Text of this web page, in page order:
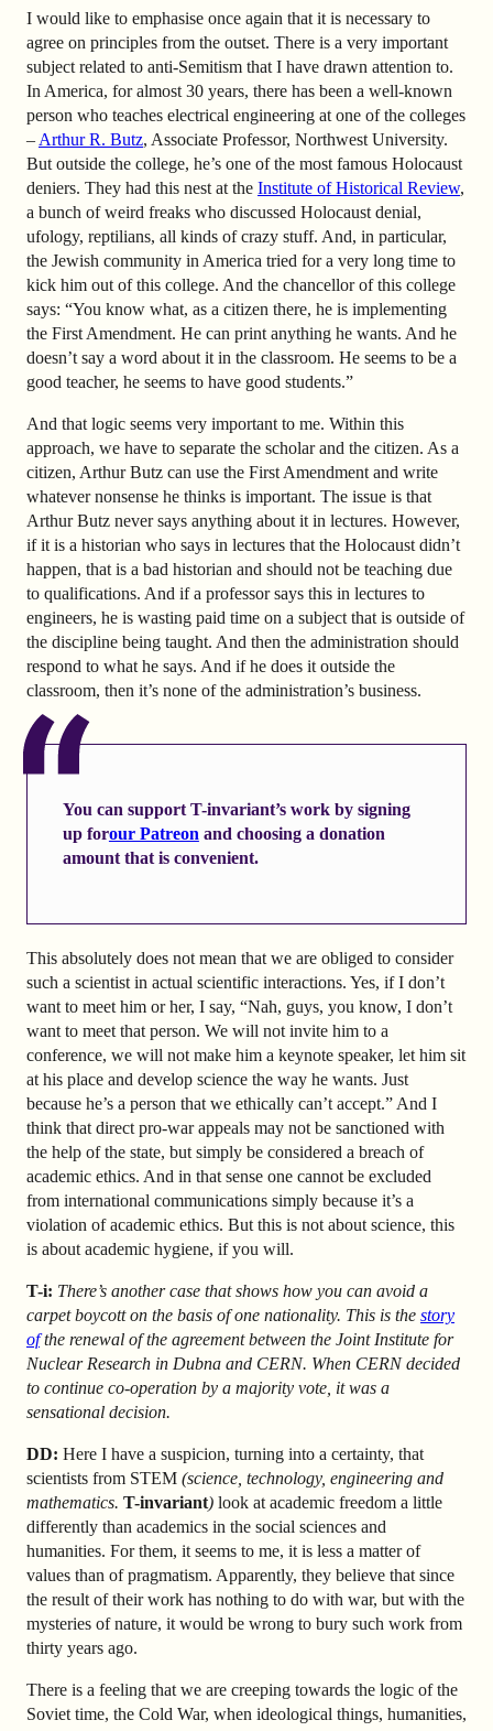
I would like to emphasise once again that it is necessary to
agree on principles from the outset. There is a very important
subject related to anti-Semitism that I have drawn attention to.
In America, for almost 30 years, there has been a well-known
person who teaches electrical engineering at one of the colleges
– Arthur R. Butz, Associate Professor, Northwest University.
But outside the college, he’s one of the most famous Holocaust
deniers. They had this nest at the Institute of Historical Review,
a bunch of weird freaks who discussed Holocaust denial,
ufology, reptilians, all kinds of crazy stuff. And, in particular,
the Jewish community in America tried for a very long time to
kick him out of this college. And the chancellor of this college
says: “You know what, as a citizen there, he is implementing
the First Amendment. He can print anything he wants. And he
doesn’t say a word about it in the classroom. He seems to be a
good teacher, he seems to have good students.”
And that logic seems very important to me. Within this
approach, we have to separate the scholar and the citizen. As a
citizen, Arthur Butz can use the First Amendment and write
whatever nonsense he thinks is important. The issue is that
Arthur Butz never says anything about it in lectures. However,
if it is a historian who says in lectures that the Holocaust didn’t
happen, that is a bad historian and should not be teaching due
to qualifications. And if a professor says this in lectures to
engineers, he is wasting paid time on a subject that is outside of
the discipline being taught. And then the administration should
respond to what he says. And if he does it outside the
classroom, then it’s none of the administration’s business.
You can support T-invariant’s work by signing
up forour Patreon and choosing a donation
amount that is convenient.
This absolutely does not mean that we are obliged to consider
such a scientist in actual scientific interactions. Yes, if I don’t
want to meet him or her, I say, “Nah, guys, you know, I don’t
want to meet that person. We will not invite him to a
conference, we will not make him a keynote speaker, let him sit
at his place and develop science the way he wants. Just
because he’s a person that we ethically can’t accept.” And I
think that direct pro-war appeals may not be sanctioned with
the help of the state, but simply be considered a breach of
academic ethics. And in that sense one cannot be excluded
from international communications simply because it’s a
violation of academic ethics. But this is not about science, this
is about academic hygiene, if you will.
T-i: There’s another case that shows how you can avoid a
carpet boycott on the basis of one nationality. This is the story
ofthe renewal of the agreement between the Joint Institute for
Nuclear Research in Dubna and CERN. When CERN decided
to continue co-operation by a majority vote, it was a
sensational decision.
DD: Here I have a suspicion, turning into a certainty, that
scientists from STEM (science, technology, engineering and
mathematics. T-invariant) look at academic freedom a little
differently than academics in the social sciences and
humanities. For them, it seems to me, it is less a matter of
values than of pragmatism. Apparently, they believe that since
the result of their work has nothing to do with war, but with the
mysteries of nature, it would be wrong to bury such work from
thirty years ago.
There is a feeling that we are creeping towards the logic of the
Soviet time, the Cold War, when ideological things, humanities,